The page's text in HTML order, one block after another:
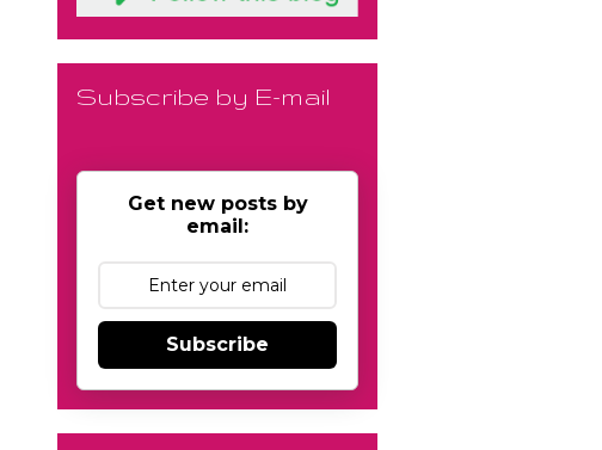
Subscribe by E-mail
Get new posts by
email:
Subscribe